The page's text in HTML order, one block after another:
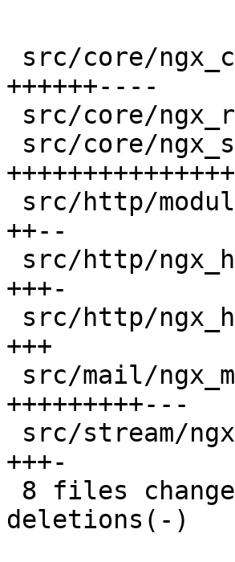
++++++----
+++++++++++++++
++--
+++-
+++
+++++++++---
+++-
deletions(-)